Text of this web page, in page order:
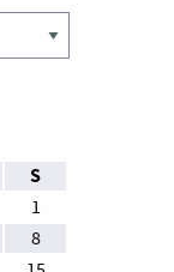
S
1
8